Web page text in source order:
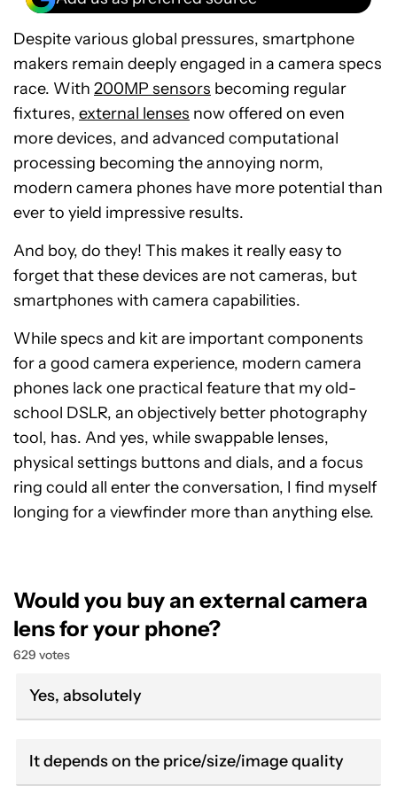
Despite various global pressures, smartphone
makers remain deeply engaged in a camera specs
race. With 200MP sensors becoming regular
fixtures, external lenses now offered on even
more devices, and advanced computational
processing becoming the annoying norm,
modern camera phones have more potential than
ever to yield impressive results.
And boy, do they! This makes it really easy to
forget that these devices are not cameras, but
smartphones with camera capabilities.
While specs and kit are important components
for a good camera experience, modern camera
phones lack one practical feature that my old-
school DSLR, an objectively better photography
tool, has. And yes, while swappable lenses,
physical settings buttons and dials, and a focus
ring could all enter the conversation, I find myself
longing for a viewfinder more than anything else.
Would you buy an external camera
lens for your phone?
629 votes
Yes, absolutely
It depends on the price/size/image quality